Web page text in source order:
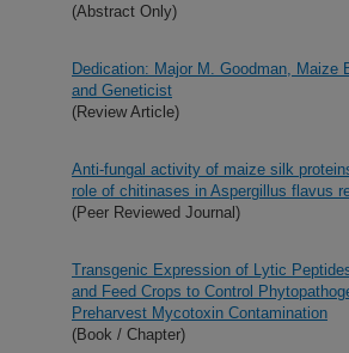
(Abstract Only)
Dedication: Major M. Goodman, Maize
and Geneticist
(Review Article)
Anti-fungal activity of maize silk
role of chitinases in Aspergillus flavus
(Peer Reviewed Journal)
Transgenic Expression of Lytic
and Feed Crops to Control
Preharvest Mycotoxin Contamination
(Book / Chapter)